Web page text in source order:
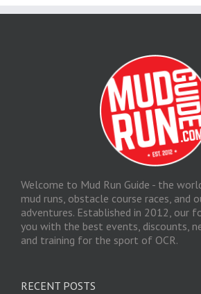
Welcome to Mud Run Guide - the
mud runs, obstacle course races, and
adventures. Established in 2012, our
you with the best events, discounts,
and training for the sport of OCR.
RECENT POSTS